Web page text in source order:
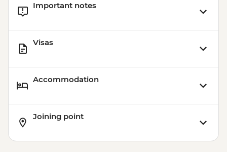
Important notes
Visas
Accommodation
Joining point